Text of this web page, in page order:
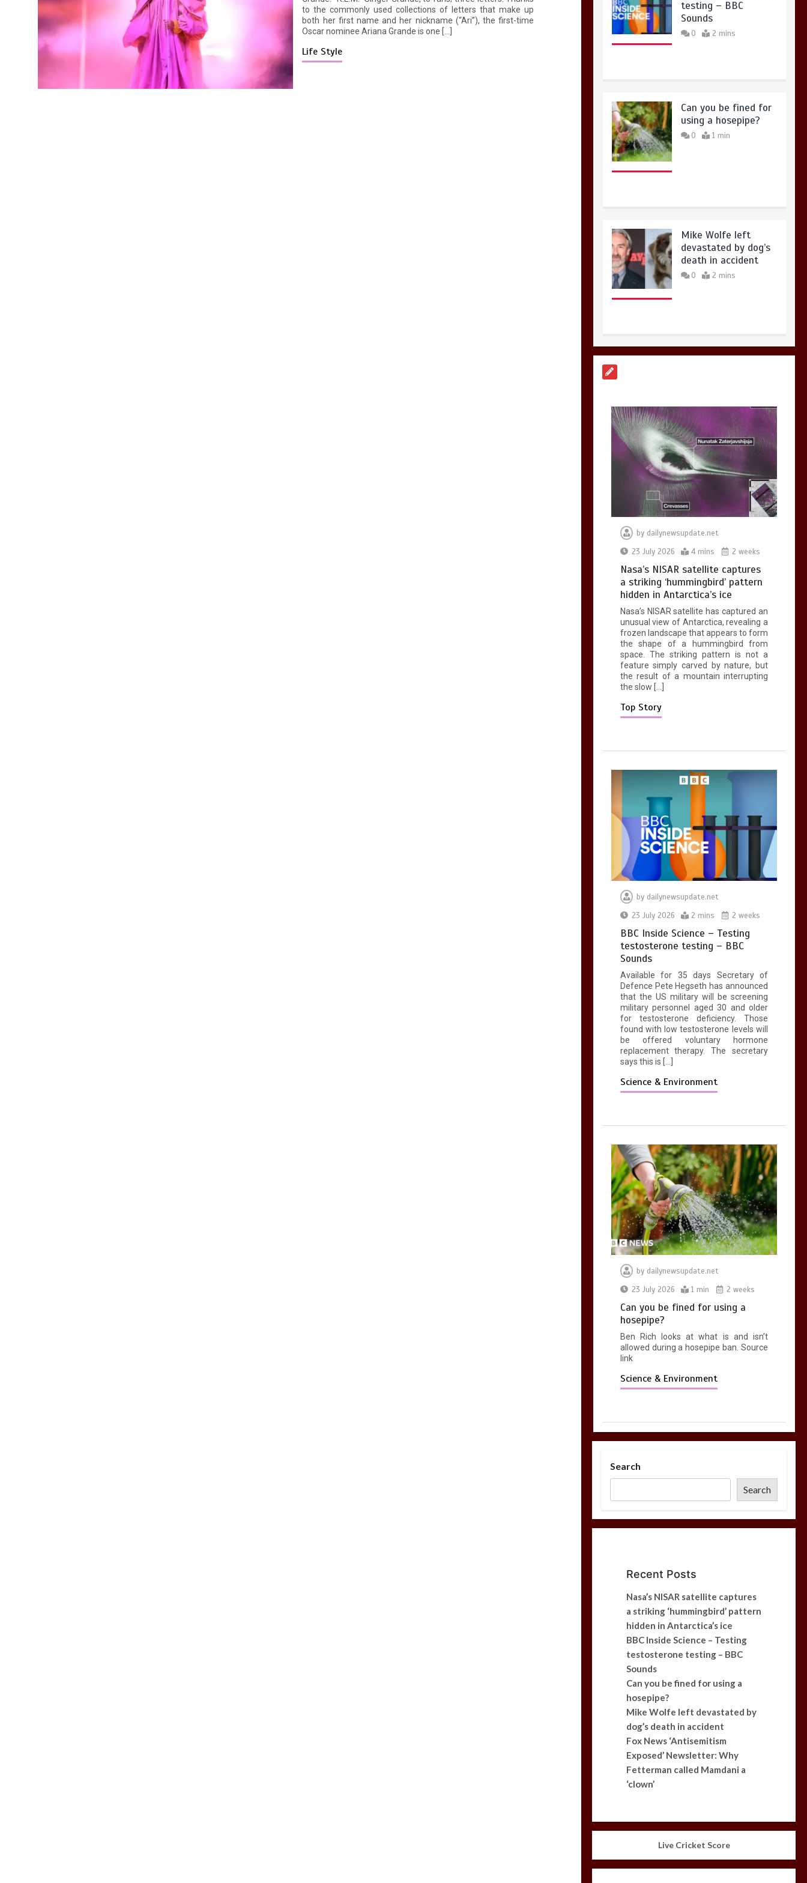
to the commonly used collections of letters that make up
both her first name and her nickname (“Ari”), the first-time
Oscar nominee Ariana Grande is one […]
Life Style
testing – BBC
Sounds
0 2 mins
Can you be fined for
using a hosepipe?
0 1 min
Mike Wolfe left
devastated by dog’s
death in accident
0 2 mins
pattern hidden in
Antarctica’s ice
0 4 mins
BBC Inside Science –
Testing testosterone
testing – BBC
Sounds
Can you be fined for
using a hosepipe?
0 1 min
death in accident
0 2 mins
by dailynewsupdate.net
23 July 2026
4 mins 2 weeks
Nasa’s NISAR satellite captures
a striking ‘hummingbird’ pattern
hidden in Antarctica’s ice
Nasa’s NISAR satellite has captured an
unusual view of Antarctica, revealing a
frozen landscape that appears to form
the shape of a hummingbird from
space. The striking pattern is not a
feature simply carved by nature, but
the result of a mountain interrupting
the slow […]
Top Story
by dailynewsupdate.net
23 July 2026
2 mins 2 weeks
BBC Inside Science – Testing
testosterone testing – BBC
Sounds
Available for 35 days Secretary of
Defence Pete Hegseth has announced
that the US military will be screening
military personnel aged 30 and older
for testosterone deficiency. Those
found with low testosterone levels will
be offered voluntary hormone
replacement therapy. The secretary
says this is […]
Science & Environment
by dailynewsupdate.net
23 July 2026
1 min 2 weeks
Can you be fined for using a
hosepipe?
Ben Rich looks at what is and isn’t
allowed during a hosepipe ban. Source
link
Science & Environment
Search
Search
Recent Posts
Nasa’s NISAR satellite captures
a striking ‘hummingbird’ pattern
hidden in Antarctica’s ice
BBC Inside Science – Testing
testosterone testing – BBC
Sounds
Can you be fined for using a
hosepipe?
Mike Wolfe left devastated by
dog’s death in accident
Fox News ‘Antisemitism
Exposed’ Newsletter: Why
Fetterman called Mamdani a
‘clown’
Live Cricket Score